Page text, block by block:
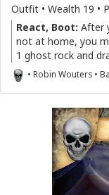
Outfit • Wealth 19 •
React, Boot: After
not at home, you
1 ghost rock and
• Robin Wouters •